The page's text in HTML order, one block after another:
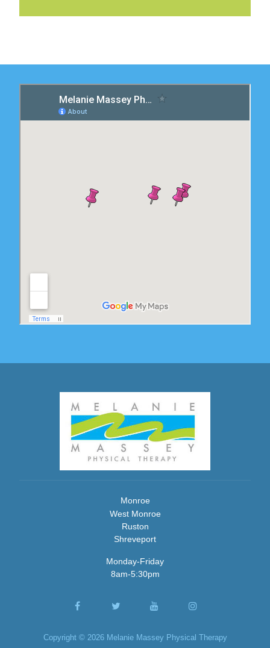
Monroe
West Monroe
Ruston
Shreveport
Monday-Friday
8am-5:30pm
Copyright © 2026 Melanie Massey Physical Therapy